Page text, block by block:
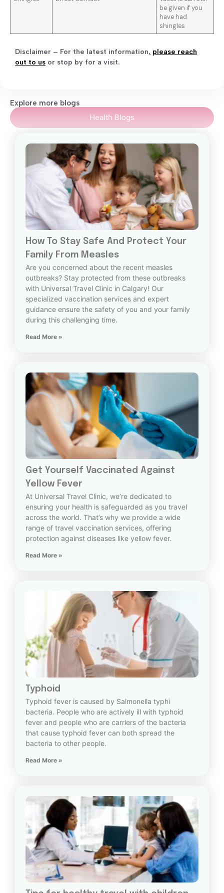
be given if you
have had
shingles
Disclaimer – For the latest information, please reach
out to us or stop by for a visit.
Explore more blogs
Health Blogs
How To Stay Safe And Protect Your
Family From Measles
Are you concerned about the recent measles
outbreaks? Stay protected from these outbreaks
with Universal Travel Clinic in Calgary! Our
specialized vaccination services and expert
guidance ensure the safety of you and your family
during this challenging time.
Read More »
Get Yourself Vaccinated Against
Yellow Fever
At Universal Travel Clinic, we’re dedicated to
ensuring your health is safeguarded as you travel
across the world. That’s why we provide a wide
range of travel vaccination services, offering
protection against diseases like yellow fever.
Read More »
Typhoid
Typhoid fever is caused by Salmonella typhi
bacteria. People who are actively ill with typhoid
fever and people who are carriers of the bacteria
that cause typhoid fever can both spread the
bacteria to other people.
Read More »